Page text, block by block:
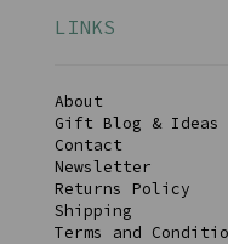
LINKS
About
Gift Blog &
Contact
Newsletter
Returns Policy
Shipping
Terms and